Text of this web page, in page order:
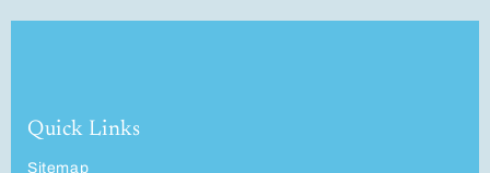
Quick Links
Sitemap